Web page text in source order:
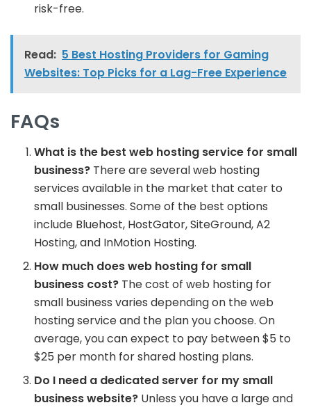
risk-free.
Read: 5 Best Hosting Providers for Gaming
Websites: Top Picks for a Lag-Free Experience
FAQs
What is the best web hosting service for small
business? There are several web hosting
services available in the market that cater to
small businesses. Some of the best options
include Bluehost, HostGator, SiteGround, A2
Hosting, and InMotion Hosting.
How much does web hosting for small
business cost? The cost of web hosting for
small business varies depending on the web
hosting service and the plan you choose. On
average, you can expect to pay between $5 to
$25 per month for shared hosting plans.
Do I need a dedicated server for my small
business website? Unless you have a large and